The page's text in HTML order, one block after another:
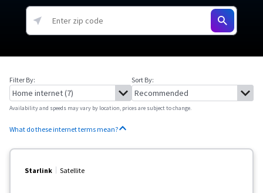
Filter By: Sort By:
Availability and speeds may vary by location, prices are subject to change.
What do these internet terms mean?
Starlink Satellite